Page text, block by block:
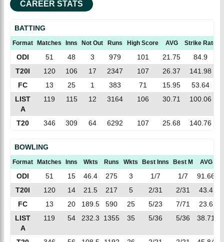
CAREER STATS
BATTING
Format Matches Inns Not Out Runs High Score AVG Strike Rate
ODI 51 48 3 979 101 21.75
84.9
T20I
120 106 17 2347 107 26.37
141.98
FC
13 25 1 383 71 15.95
53.64
LIST
A
119 115 12 3164 106 30.71 100.06
T20 346 309 64 6292 107 25.68 140.76
BOWLING
Format Matches Inns Wkts Runs Wkts Best Inns Best M AVG
ODI 51 15 46.4 275 3 1/7 1/7 91.66
T20I
120 14 21.5 217 5 2/31 2/31 43.4
FC
13 20 189.5 590 25 5/23 7/71 23.6
LIST
A
119 54 232.3 1355 35 5/36 5/36 38.71